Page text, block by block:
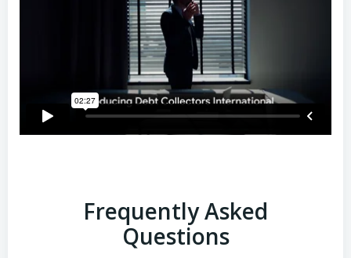
Frequently Asked
Questions